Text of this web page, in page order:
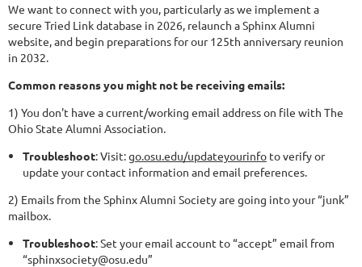
We want to connect with you, particularly as we implement a
secure Tried Link database in 2026, relaunch a Sphinx Alumni
website, and begin preparations for our 125th anniversary reunion
in 2032.
Common reasons you might not be receiving emails:
1) You don't have a current/working email address on file with The
Ohio State Alumni Association.
Troubleshoot: Visit:go.osu.edu/updateyourinfo to verify or
update your contact information and email preferences.
2) Emails from the Sphinx Alumni Society are going into your “junk”
mailbox.
Troubleshoot: Set your email account to “accept” email from
“sphinxsociety@osu.edu”